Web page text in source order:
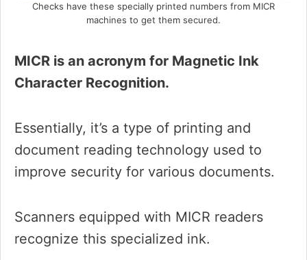
Checks have these specially printed numbers from MICR
machines to get them secured.
MICR is an acronym for Magnetic Ink
Character Recognition.
Essentially, it’s a type of printing and
document reading technology used to
improve security for various documents.
Scanners equipped with MICR readers
recognize this specialized ink.